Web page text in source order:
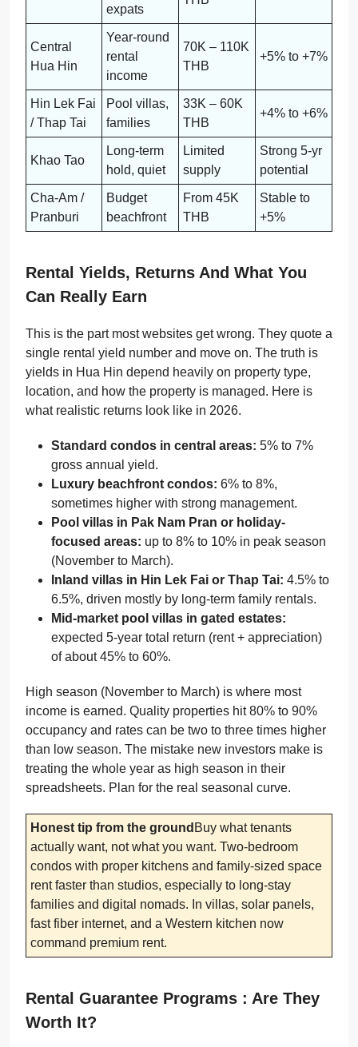
expats
Central
Hua Hin
Year-round
rental
income
70K – 110K
THB
+5% to +7%
Hin Lek Fai
/ Thap Tai
Pool villas,
families
33K – 60K
THB
+4% to +6%
Khao Tao
Long-term
hold, quiet
Limited
supply
Strong 5-yr
potential
Cha-Am /
Pranburi
Budget
beachfront
From 45K
THB
Stable to
+5%
Rental Yields, Returns And What You
Can Really Earn
This is the part most websites get wrong. They quote a
single rental yield number and move on. The truth is
yields in Hua Hin depend heavily on property type,
location, and how the property is managed. Here is
what realistic returns look like in 2026.
Standard condos in central areas: 5% to 7%
gross annual yield.
Luxury beachfront condos: 6% to 8%,
sometimes higher with strong management.
Pool villas in Pak Nam Pran or holiday-
focused areas: up to 8% to 10% in peak season
(November to March).
Inland villas in Hin Lek Fai or Thap Tai: 4.5% to
6.5%, driven mostly by long-term family rentals.
Mid-market pool villas in gated estates:
expected 5-year total return (rent + appreciation)
of about 45% to 60%.
High season (November to March) is where most
income is earned. Quality properties hit 80% to 90%
occupancy and rates can be two to three times higher
than low season. The mistake new investors make is
treating the whole year as high season in their
spreadsheets. Plan for the real seasonal curve.
Honest tip from the ground Buy what tenants
actually want, not what you want. Two-bedroom
condos with proper kitchens and family-sized space
rent faster than studios, especially to long-stay
families and digital nomads. In villas, solar panels,
fast fiber internet, and a Western kitchen now
command premium rent.
Rental Guarantee Programs : Are They
Worth It?